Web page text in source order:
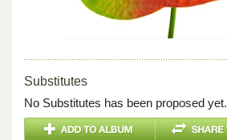
Substitutes
No Substitutes has been proposed yet.